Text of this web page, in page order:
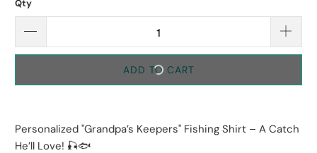
Qty
ADD TO CART
Personalized "Grandpa’s Keepers" Fishing Shirt – A Catch
He’ll Love! 🎣🐟